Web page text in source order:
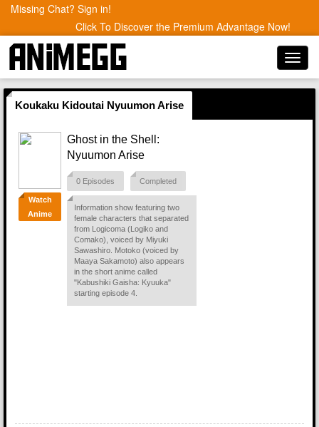
Missing Chat? Sign in!
Click To Discover the Premium Advantage Now!
Koukaku Kidoutai Nyuumon Arise
Watch
Anime
Ghost in the Shell:
Nyuumon Arise
0 Episodes Completed
Information show featuring two
female characters that separated
from Logicoma (Logiko and
Comako), voiced by Miyuki
Sawashiro. Motoko (voiced by
Maaya Sakamoto) also appears
in the short anime called
"Kabushiki Gaisha: Kyuuka"
starting episode 4.